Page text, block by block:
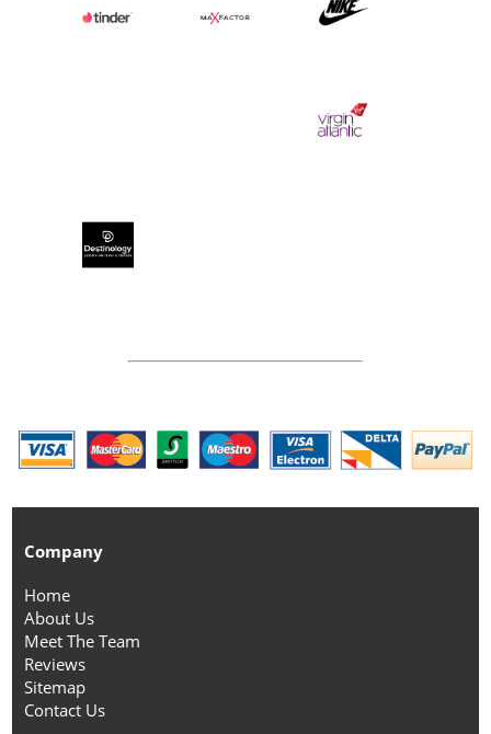
Company
Home
About Us
Meet The Team
Reviews
Sitemap
Contact Us